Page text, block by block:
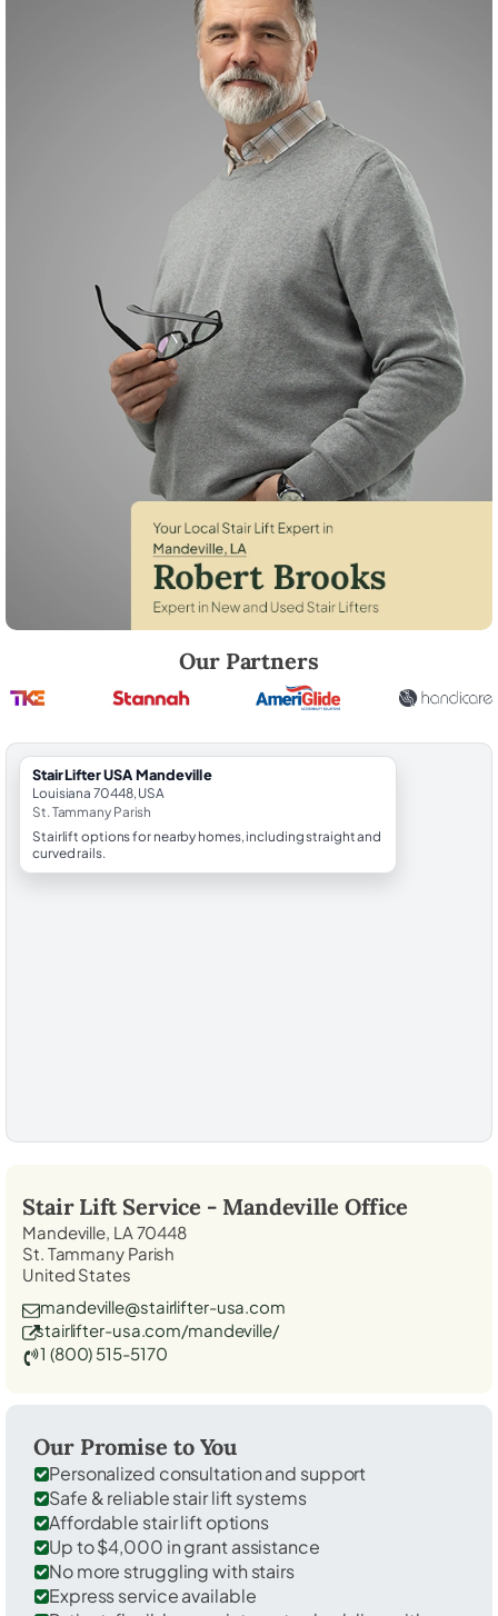
Our Partners
StairLifter USA Mandeville
Louisiana 70448, USA
St. Tammany Parish
Stairlift options for nearby homes, including straight and
curved rails.
Stair Lift Service - Mandeville Office
Mandeville, LA 70448
St. Tammany Parish
United States
mandeville@stairlifter-usa.com
stairlifter-usa.com/mandeville/
1 (800) 515-5170
Our Promise to You
Personalized consultation and support
Safe & reliable stair lift systems
Affordable stair lift options
Up to $4,000 in grant assistance
No more struggling with stairs
Express service available